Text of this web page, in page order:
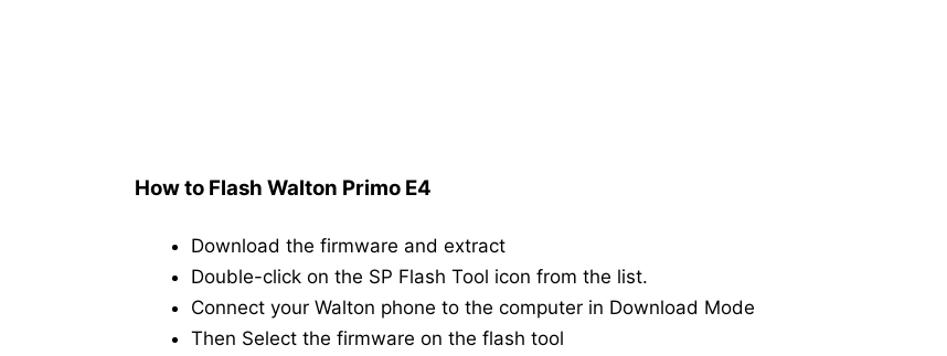
How to Flash Walton Primo E4
Download the firmware and extract
Double-click on the SP Flash Tool icon from the list.
Connect your Walton phone to the computer in Download Mode
Then Select the firmware on the flash tool